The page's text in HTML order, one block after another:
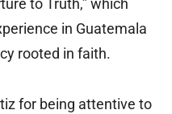
to Truth,” which
in Guatemala
rooted in faith.
for being attentive to